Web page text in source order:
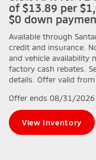
of $13.89 per
$0 down
Available through
credit and insurance.
and vehicle availability
factory cash rebates.
details. Offer valid
Offer ends 08/31/2026
View Inventory